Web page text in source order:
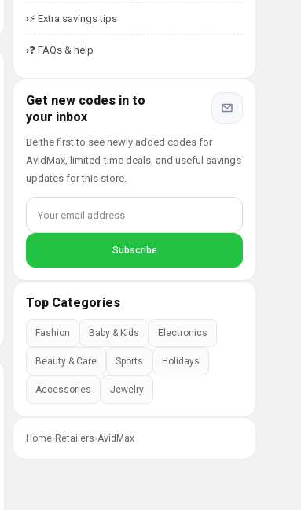
⚡ Extra savings tips
❓ FAQs & help
Get new codes in to
your inbox
Be the first to see newly added codes for
AvidMax, limited-time deals, and useful savings
updates for this store.
Top Categories
Fashion Baby & Kids Electronics
Beauty & Care Sports Holidays
Accessories Jewelry
Home› Retailers›AvidMax